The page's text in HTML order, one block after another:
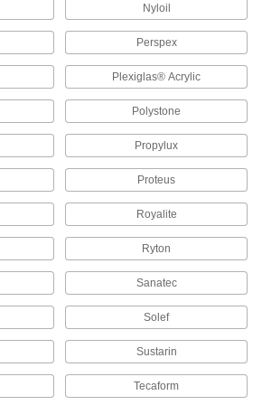
Ultra-Impact-Resistant FEP Sheets
Less likely to crack than PTFE and just as
1 product
Oil-Filled UHMW Polyethylene Sheets
Highly Wear-Resistant Machinable Cast
Nylon Sheets
Made with MDS for extra slipperiness and wear
resistance, plus easier to machine than
Semi-Rigid Polysulfone Sheets
Resists expanding and stays strong when
exposed to heat and steam, such as in
3 products
Nyloil
Perspex
Plexiglas® Acrylic
Polystone
Propylux
Proteus
Royalite
Ryton
Sanatec
Solef
Sustarin
Tecaform